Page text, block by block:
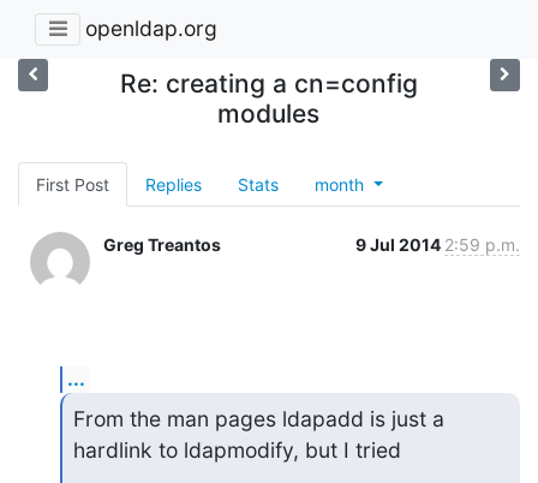
openldap.org
Re: creating a cn=config
modules
First Post Replies Stats month
Greg Treantos 9 Jul 2014 2:59 p.m.
...
From the man pages ldapadd is just a
hardlink to ldapmodify, but I tried